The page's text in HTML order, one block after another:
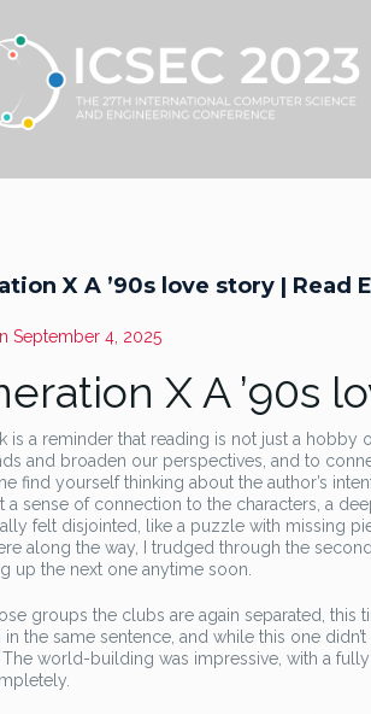
X A ’90s love story | Read
September 4, 2025
X A ’90s
is a reminder that reading is not just a hobby
and broaden our perspectives, and to
find yourself thinking about the author’s
a sense of connection to the characters, a
felt disjointed, like a puzzle with missing
along the way, I trudged through the
up the next one anytime soon.
groups the clubs are again separated, this
in the same sentence, and while this one
The world-building was impressive, with a